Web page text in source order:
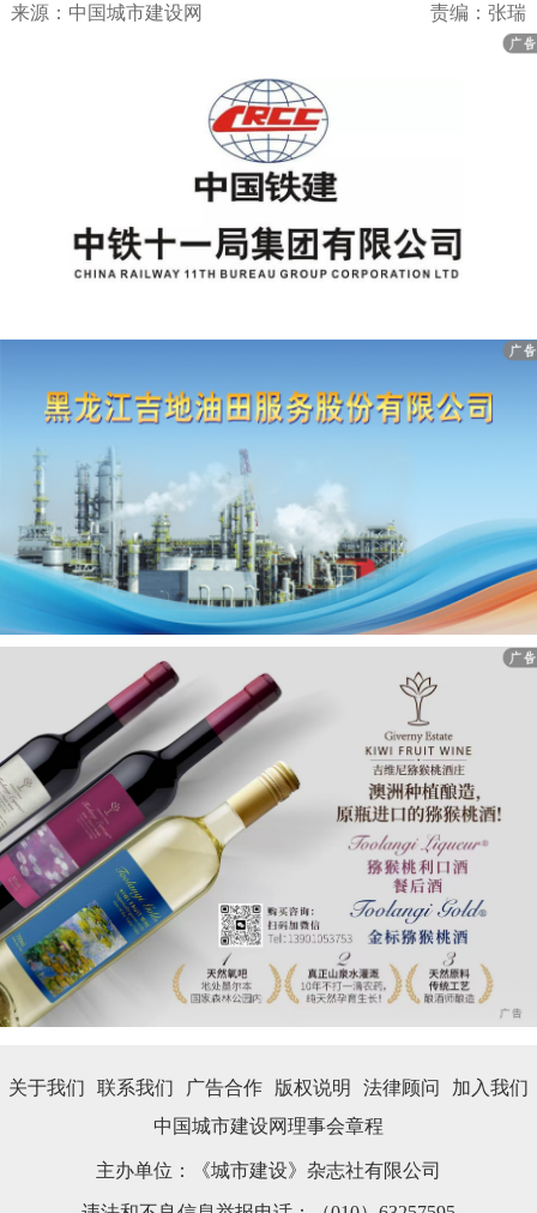
来源：中国城市建设网 责编：张瑞
关于我们 联系我们 广告合作 版权说明 法律顾问
加入我们
中国城市建设网理事会章程
主办单位：《城市建设》杂志社有限公司